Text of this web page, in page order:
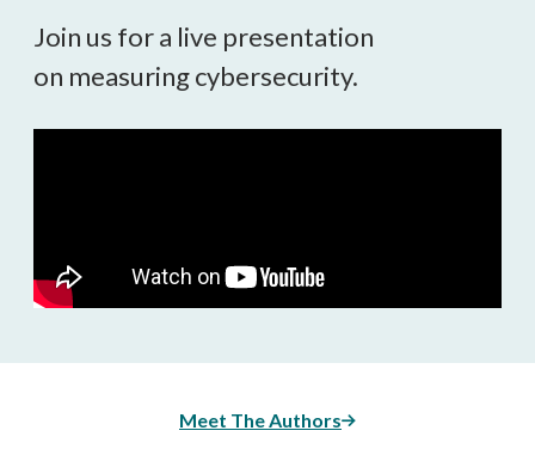
Join us for a live presentation
on measuring cybersecurity.
Meet The Authors